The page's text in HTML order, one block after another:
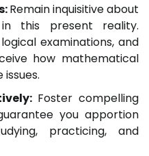
Remain inquisitive about
this present reality.
examinations, and
how mathematical
Foster compelling
you apportion
practicing, and